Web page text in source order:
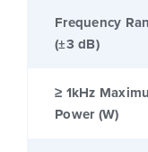
Frequency
(±3 dB)
≥ 1kHz
Power (W)